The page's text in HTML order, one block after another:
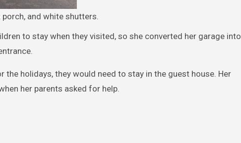
and white shutters.
to stay when they visited, so she converted her garage into
holidays, they would need to stay in the guest house. Her
her parents asked for help.